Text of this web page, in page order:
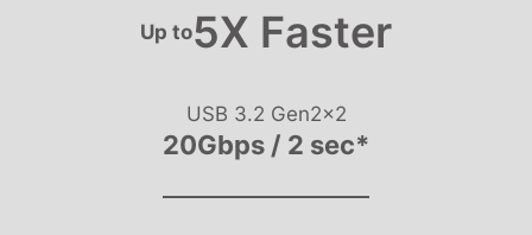
Up to5X Faster
USB 3.2 Gen2x2
20Gbps / 2 sec*